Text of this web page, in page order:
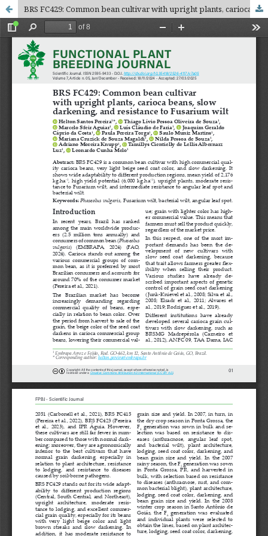
BRS FC429: Common bean cultivar with upright plants, carioca beans, slow darkening, and resistance to Fusarium wilt